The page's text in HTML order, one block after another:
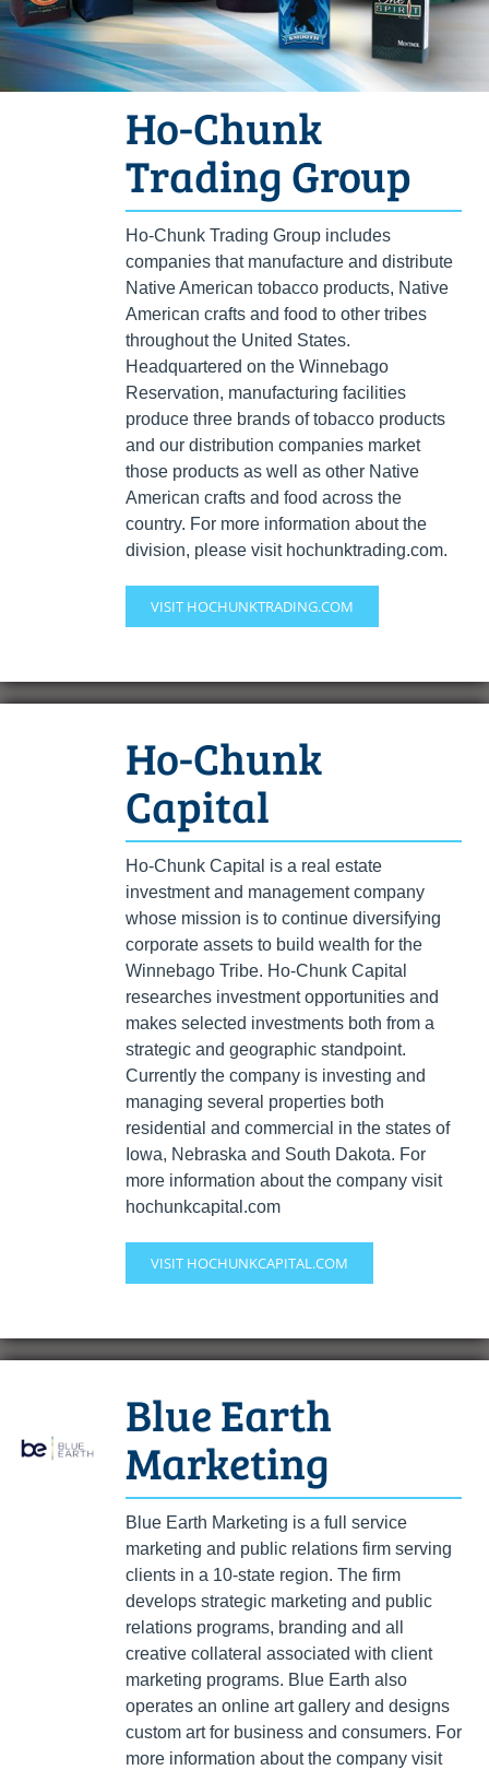
Ho-Chunk
Trading Group
Ho-Chunk Trading Group includes
companies that manufacture and distribute
Native American tobacco products, Native
American crafts and food to other tribes
throughout the United States.
Headquartered on the Winnebago
Reservation, manufacturing facilities
produce three brands of tobacco products
and our distribution companies market
those products as well as other Native
American crafts and food across the
country. For more information about the
division, please visit hochunktrading.com.
VISIT HOCHUNKTRADING.COM
Ho-Chunk
Capital
Ho-Chunk Capital is a real estate
investment and management company
whose mission is to continue diversifying
corporate assets to build wealth for the
Winnebago Tribe. Ho-Chunk Capital
researches investment opportunities and
makes selected investments both from a
strategic and geographic standpoint.
Currently the company is investing and
managing several properties both
residential and commercial in the states of
Iowa, Nebraska and South Dakota. For
more information about the company visit
hochunkcapital.com
VISIT HOCHUNKCAPITAL.COM
Blue Earth
Marketing
Blue Earth Marketing is a full service
marketing and public relations firm serving
clients in a 10-state region. The firm
develops strategic marketing and public
relations programs, branding and all
creative collateral associated with client
marketing programs. Blue Earth also
operates an online art gallery and designs
custom art for business and consumers. For
more information about the company visit